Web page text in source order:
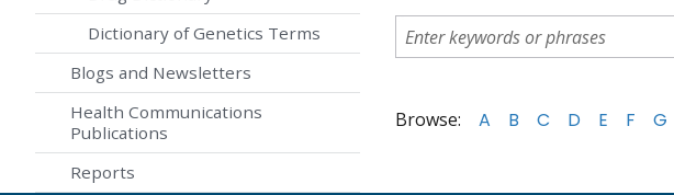
Dictionary of Genetics Terms
Blogs and Newsletters
Health Communications
Publications
Reports
Browse: A B C D E F G